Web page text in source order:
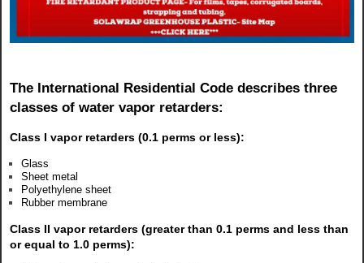
The International Residential Code describes three
classes of water vapor retarders:
Class I vapor retarders (0.1 perms or less):
Glass
Sheet metal
Polyethylene sheet
Rubber membrane
Class II vapor retarders (greater than 0.1 perms and less than
or equal to 1.0 perms):